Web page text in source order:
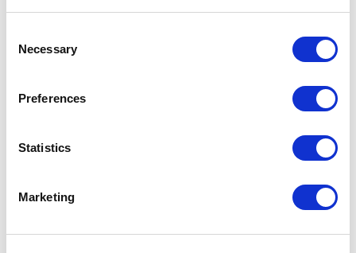
Selection
Necessary
Preferences
Statistics
Marketing
2027